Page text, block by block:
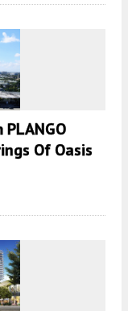
Of Oasis